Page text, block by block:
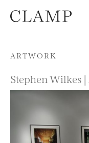
Skip to content
ARTWORK
Stephen Wilkes |